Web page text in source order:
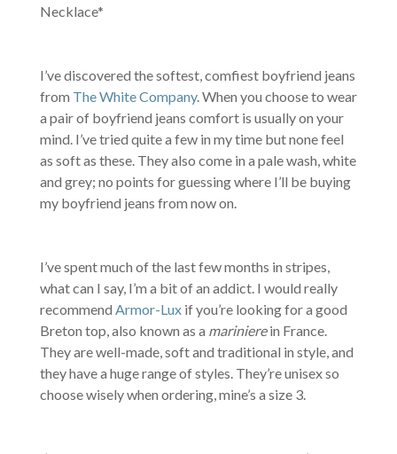
Necklace*
I’ve discovered the softest, comfiest boyfriend jeans
from The White Company. When you choose to wear
a pair of boyfriend jeans comfort is usually on your
mind. I’ve tried quite a few in my time but none feel
as soft as these. They also come in a pale wash, white
and grey; no points for guessing where I’ll be buying
my boyfriend jeans from now on.
I’ve spent much of the last few months in stripes,
what can I say, I’m a bit of an addict. I would really
recommend Armor-Lux if you’re looking for a good
Breton top, also known as a marinierein France.
They are well-made, soft and traditional in style, and
they have a huge range of styles. They’re unisex so
choose wisely when ordering, mine’s a size 3.